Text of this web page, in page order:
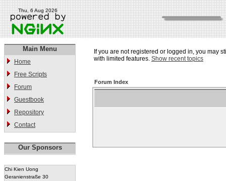
Thu, 6 Aug 2026
Main Menu
Home
Free Scripts
Forum
Guestbook
Repository
Contact
Our Sponsors
Chi Kien Uong
Geranienstraße 30
If you are not registered or logged in, you may
with limited features. Show recent topics
Forum Index